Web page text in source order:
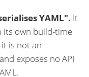
YAML". It
its own build-time
is not an
exposes no API